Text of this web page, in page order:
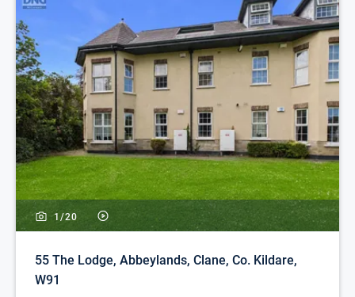
1/20
55 The Lodge, Abbeylands, Clane, Co. Kildare,
W91